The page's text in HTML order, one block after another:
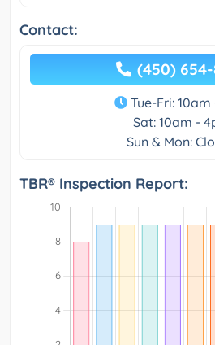
Contact:
(450)
Tue-Fri: 10am
Sat: 10am -
Sun & Mon:
TBR® Inspection Report: